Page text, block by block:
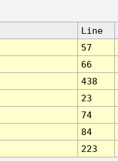
Line
57
66
438
23
74
84
223